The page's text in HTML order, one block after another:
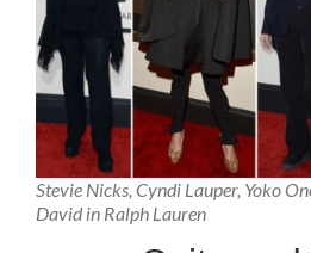
Stevie Nicks, Cyndi Lauper, Yoko
David in Ralph Lauren